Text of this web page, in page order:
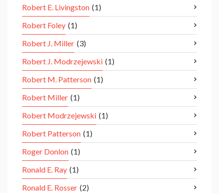
Robert E. Livingston (1)
Robert Foley (1)
Robert J. Miller (3)
Robert J. Modrzejewski (1)
Robert M. Patterson (1)
Robert Miller (1)
Robert Modrzejewski (1)
Robert Patterson (1)
Roger Donlon (1)
Ronald E. Ray (1)
Ronald E. Rosser (2)